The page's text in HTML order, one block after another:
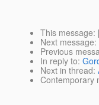
This message:
Next message:
Previous
In reply to:
Next in thread:
Contemporary